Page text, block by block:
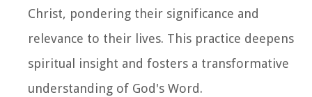
Christ, pondering their significance and
relevance to their lives. This practice deepens
spiritual insight and fosters a transformative
understanding of God's Word.